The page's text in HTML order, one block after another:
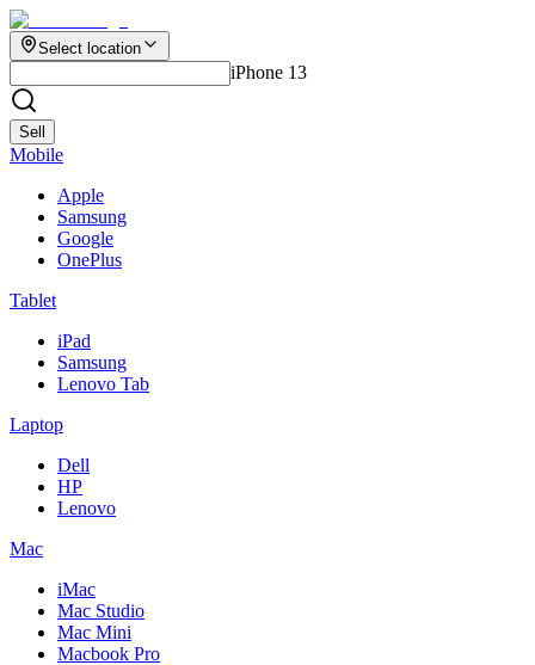
Select location
iPhone 13
Sell
Mobile
Apple
Samsung
Google
OnePlus
Tablet
iPad
Samsung
Lenovo Tab
Laptop
Dell
HP
Lenovo
Mac
iMac
Mac Studio
Mac Mini
Macbook Pro